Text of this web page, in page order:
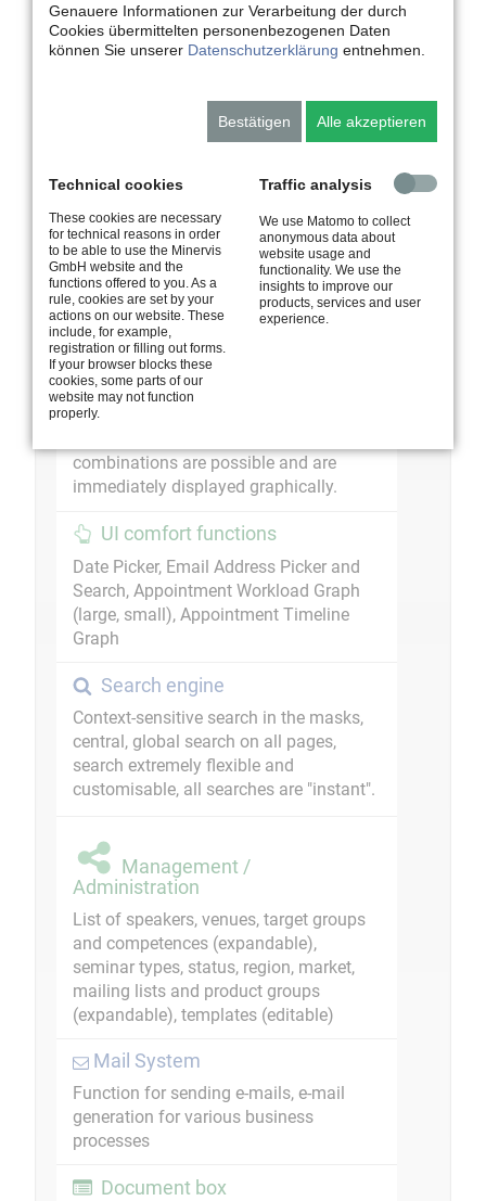
filter function, sort function
Overview of all relevant seminars, dynamic
view of seminar
Global functions
Search in all data, print function, subscribe
to calendar
Statistics
All data can be statistically evaluated.
combinations are possible and are
immediately displayed graphically.
UI comfort functions
Date Picker, Email Address Picker and
Search, Appointment Workload Graph
(large, small), Appointment Timeline
Graph
Search engine
Context-sensitive search in the masks,
central, global search on all pages,
search extremely flexible and
customisable, all searches are "instant".
Management /
Administration
List of speakers, venues, target groups
and competences (expandable),
seminar types, status, region, market,
mailing lists and product groups
(expandable), templates (editable)
Mail System
Function for sending e-mails, e-mail
generation for various business
processes
Document box
Genauere Informationen zur Verarbeitung der durch
Cookies übermittelten personenbezogenen Daten
können Sie unserer Datenschutzerklärung entnehmen.
Bestätigen Alle akzeptieren
Technical cookies
These cookies are necessary
for technical reasons in order
to be able to use the Minervis
GmbH website and the
functions offered to you. As a
rule, cookies are set by your
actions on our website. These
include, for example,
registration or filling out forms.
If your browser blocks these
cookies, some parts of our
website may not function
properly.
Traffic analysis
We use Matomo to collect
anonymous data about
website usage and
functionality. We use the
insights to improve our
products, services and user
experience.